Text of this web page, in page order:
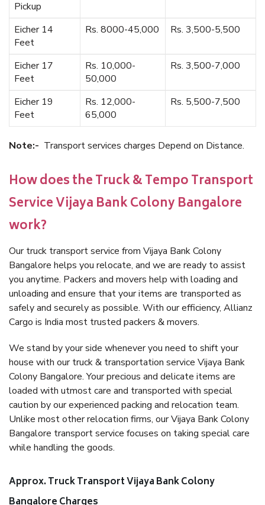
Pickup
Eicher 14
Feet
Rs. 8000-45,000 Rs. 3,500-5,500
Eicher 17
Feet
Rs. 10,000-
50,000
Rs. 3,500-7,000
Eicher 19
Feet
Rs. 12,000-
65,000
Rs. 5,500-7,500
Note:- Transport services charges Depend on Distance.
How does the Truck & Tempo Transport
Service Vijaya Bank Colony Bangalore
work?
Our truck transport service from Vijaya Bank Colony
Bangalore helps you relocate, and we are ready to assist
you anytime. Packers and movers help with loading and
unloading and ensure that your items are transported as
safely and securely as possible. With our efficiency, Allianz
Cargo is India most trusted packers & movers.
We stand by your side whenever you need to shift your
house with our truck & transportation service Vijaya Bank
Colony Bangalore. Your precious and delicate items are
loaded with utmost care and transported with special
caution by our experienced packing and relocation team.
Unlike most other relocation firms, our Vijaya Bank Colony
Bangalore transport service focuses on taking special care
while handling the goods.
Approx. Truck Transport Vijaya Bank Colony